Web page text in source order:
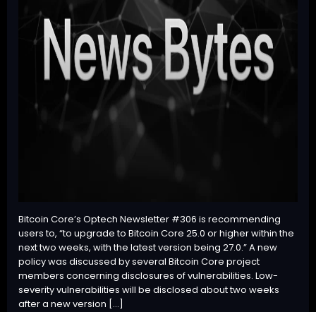
Bitcoin Core’s Optech Newsletter #306 is recommending
users to, “to upgrade to Bitcoin Core 25.0 or higher within the
next two weeks, with the latest version being 27.0.” A new
policy was discussed by several Bitcoin Core project
members concerning disclosures of vulnerabilities. Low-
severity vulnerabilities will be disclosed about two weeks
after a new version […]